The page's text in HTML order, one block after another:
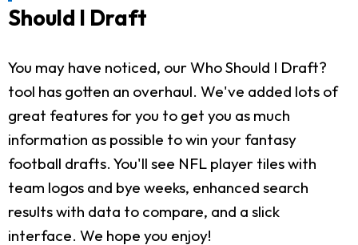
Should I Draft
You may have noticed, our Who Should I Draft?
tool has gotten an overhaul. We've added lots of
great features for you to get you as much
information as possible to win your fantasy
football drafts. You'll see NFL player tiles with
team logos and bye weeks, enhanced search
results with data to compare, and a slick
interface. We hope you enjoy!